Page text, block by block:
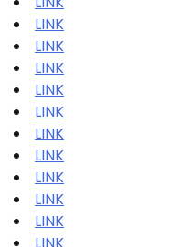
LINK
LINK
LINK
LINK
LINK
LINK
LINK
LINK
LINK
LINK
LINK